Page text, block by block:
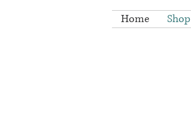
Home Shop